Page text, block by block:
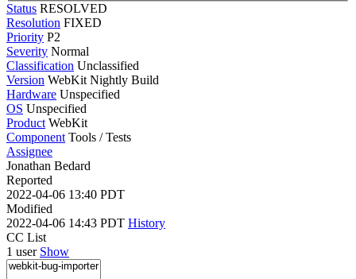
Status RESOLVED
Resolution FIXED
Priority P2
Severity Normal
Classification Unclassified
Version WebKit Nightly Build
Hardware Unspecified
OS Unspecified
Product WebKit
Component Tools / Tests
Assignee
Jonathan Bedard
Reported
2022-04-06 13:40 PDT
Modified
2022-04-06 14:43 PDT History
CC List
1 user Show